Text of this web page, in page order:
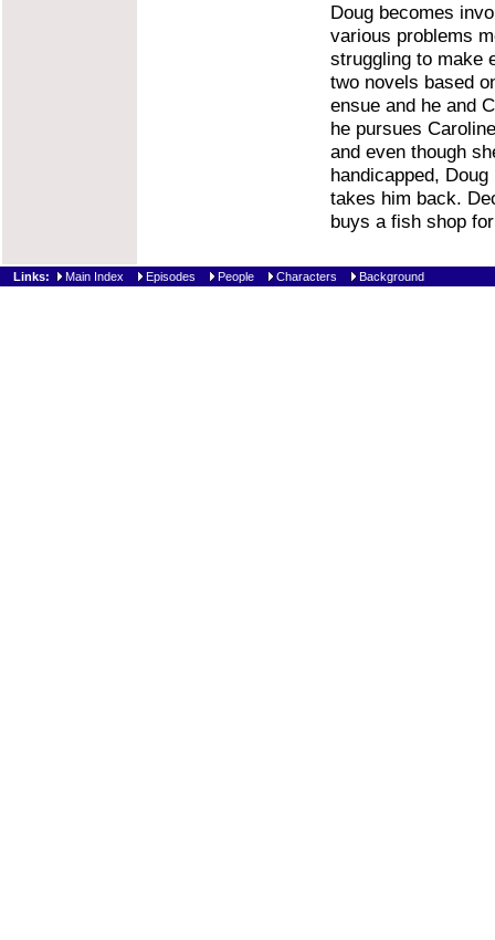
Doug becomes
various problems
struggling to make
two novels based
ensue and he and
he pursues
and even though
handicapped,
takes him back.
buys a fish shop
Links: Main Index Episodes People Characters Background